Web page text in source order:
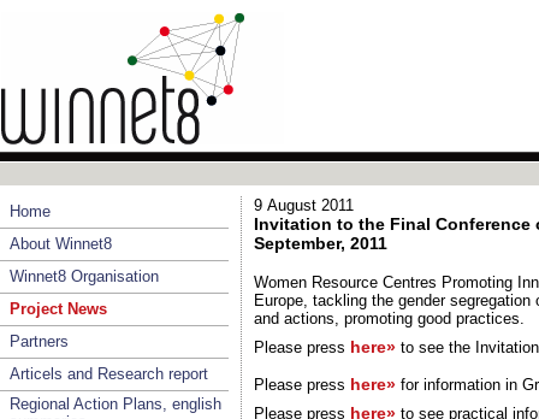
Home
About Winnet8
Winnet8 Organisation
Project News
Partners
Articels and Research report
Regional Action Plans, english
9 August 2011
Invitation to the Final Conference
September, 2011
Women Resource Centres Promoting
Europe, tackling the gender
and actions, promoting good practices.
Please press here» to see the
Please press here» for information in
Please press here» to see practical